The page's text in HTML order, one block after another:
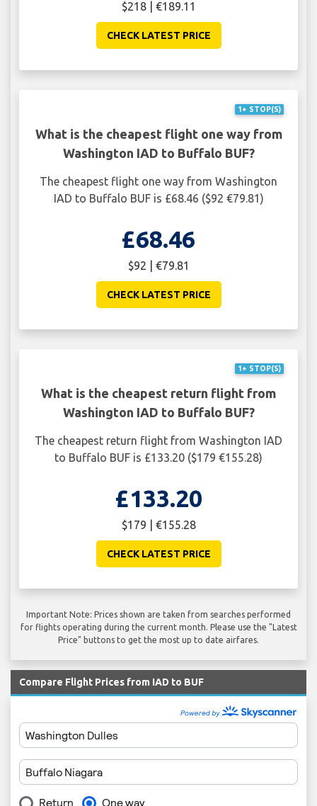
$218 | €189.11
CHECK LATEST PRICE
1+ STOP(S)
What is the cheapest flight one way from
Washington IAD to Buffalo BUF?
The cheapest flight one way from Washington
IAD to Buffalo BUF is £68.46 ($92 €79.81)
£68.46
$92 | €79.81
CHECK LATEST PRICE
1+ STOP(S)
What is the cheapest return flight from
Washington IAD to Buffalo BUF?
The cheapest return flight from Washington IAD
to Buffalo BUF is £133.20 ($179 €155.28)
£133.20
$179 | €155.28
CHECK LATEST PRICE
Important Note: Prices shown are taken from searches performed
for flights operating during the current month. Please use the "Latest
Price" buttons to get the most up to date airfares.
Compare Flight Prices from IAD to BUF